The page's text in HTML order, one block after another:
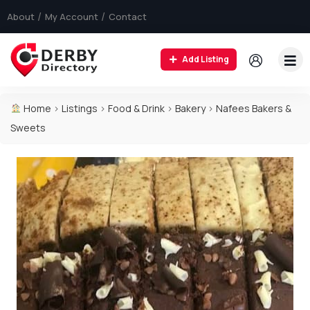
About My Account Contact
Add Listing
Home > Listings > Food & Drink> Bakery> Nafees Bakers &
Sweets